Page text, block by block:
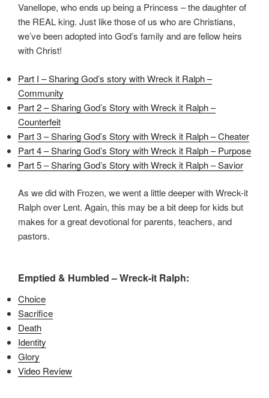
Vanellope, who ends up being a Princess – the daughter of
the REAL king. Just like those of us who are Christians,
we’ve been adopted into God’s family and are fellow heirs
with Christ!
Part I – Sharing God’s story with Wreck it Ralph –
Community
Part 2 – Sharing God’s Story with Wreck it Ralph –
Counterfeit
Part 3 – Sharing God’s Story with Wreck it Ralph – Cheater
Part 4 – Sharing God’s Story with Wreck it Ralph – Purpose
Part 5 – Sharing God’s Story with Wreck it Ralph – Savior
As we did with Frozen, we went a little deeper with Wreck-it
Ralph over Lent. Again, this may be a bit deep for kids but
makes for a great devotional for parents, teachers, and
pastors.
Emptied & Humbled – Wreck-it Ralph:
Choice
Sacrifice
Death
Identity
Glory
Video Review